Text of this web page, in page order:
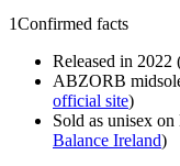
1Confirmed facts
Released in 2022
ABZORB
official site)
Sold as unisex
Balance Ireland)